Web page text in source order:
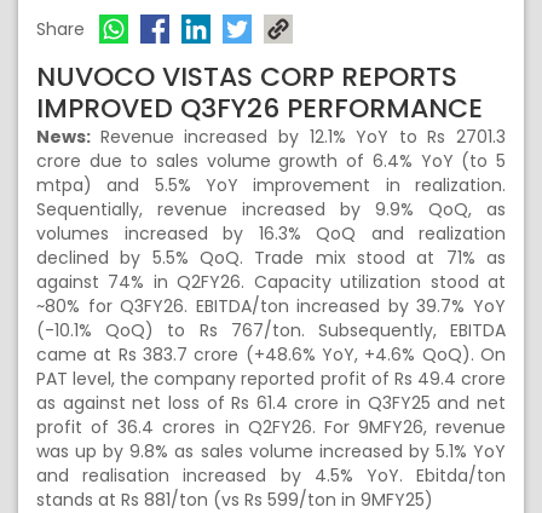
Share
NUVOCO VISTAS CORP REPORTS
IMPROVED Q3FY26 PERFORMANCE
News: Revenue increased by 12.1% YoY to Rs 2701.3
crore due to sales volume growth of 6.4% YoY (to 5
mtpa) and 5.5% YoY improvement in realization.
Sequentially, revenue increased by 9.9% QoQ, as
volumes increased by 16.3% QoQ and realization
declined by 5.5% QoQ. Trade mix stood at 71% as
against 74% in Q2FY26. Capacity utilization stood at
~80% for Q3FY26. EBITDA/ton increased by 39.7% YoY
(-10.1% QoQ) to Rs 767/ton. Subsequently, EBITDA
came at Rs 383.7 crore (+48.6% YoY, +4.6% QoQ). On
PAT level, the company reported profit of Rs 49.4 crore
as against net loss of Rs 61.4 crore in Q3FY25 and net
profit of 36.4 crores in Q2FY26. For 9MFY26, revenue
was up by 9.8% as sales volume increased by 5.1% YoY
and realisation increased by 4.5% YoY. Ebitda/ton
stands at Rs 881/ton (vs Rs 599/ton in 9MFY25)